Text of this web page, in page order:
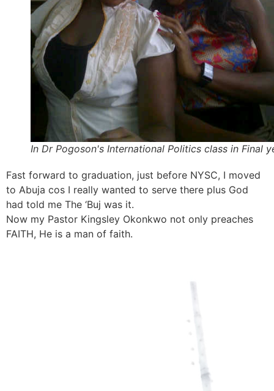
In Dr Pogoson's International Politics class in Final
Fast forward to graduation, just before NYSC, I moved
to Abuja cos I really wanted to serve there plus God
had told me The ‘Buj was it.
Now my Pastor Kingsley Okonkwo not only preaches
FAITH, He is a man of faith.